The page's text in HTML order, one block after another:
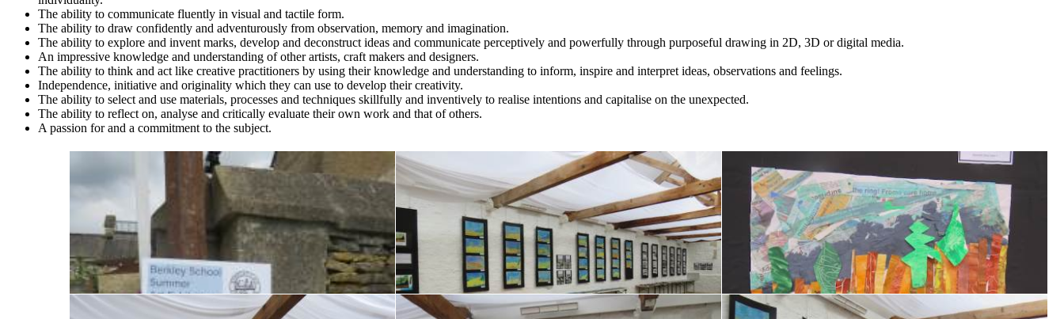
The ability to communicate fluently in visual and tactile form.
The ability to draw confidently and adventurously from observation, memory and imagination.
The ability to explore and invent marks, develop and deconstruct ideas and communicate perceptively and powerfully through purposeful drawing in 2D, 3D or digital media.
An impressive knowledge and understanding of other artists, craft makers and designers.
The ability to think and act like creative practitioners by using their knowledge and understanding to inform, inspire and interpret ideas, observations and feelings.
Independence, initiative and originality which they can use to develop their creativity.
The ability to select and use materials, processes and techniques skillfully and inventively to realise intentions and capitalise on the unexpected.
The ability to reflect on, analyse and critically evaluate their own work and that of others.
A passion for and a commitment to the subject.